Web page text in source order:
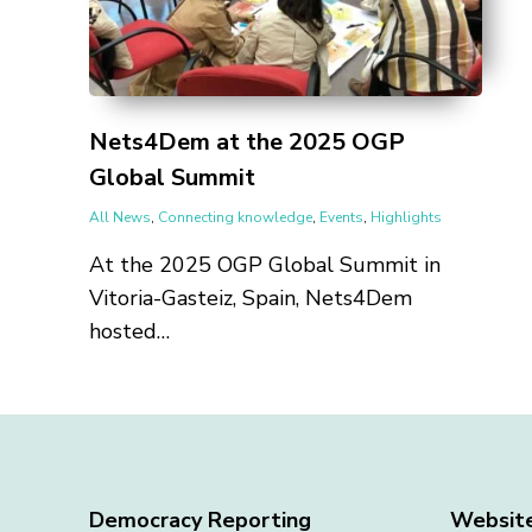
Nets4Dem at the 2025 OGP
Global Summit
All News, Connecting knowledge, Events, Highlights
At the 2025 OGP Global Summit in
Vitoria-Gasteiz, Spain, Nets4Dem
hosted…
Democracy Reporting